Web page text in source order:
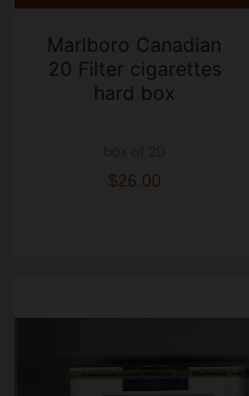
Marlboro Canadian
20 Filter cigarettes
hard box
$26.00